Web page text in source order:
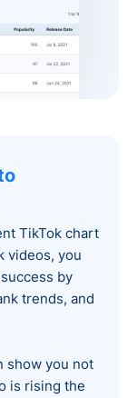
TikTok chart
videos, you
by
trends, and
show you not
is rising the